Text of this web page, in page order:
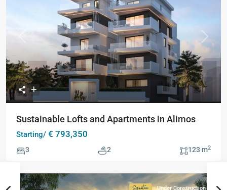
Previous Next
Sustainable Lofts and Apartments in Alimos
Starting/ € 793,350
3 2 123 m2
SignatureUnder Construction